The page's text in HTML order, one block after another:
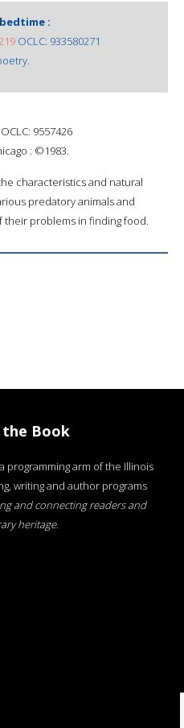
:
OCLC: 933580271
OCLC: 9557426
: ©1983.
characteristics and natural
predatory animals and
their problems in finding food.
Book
programming arm of the Illinois
writing and author programs
and connecting readers and
heritage.